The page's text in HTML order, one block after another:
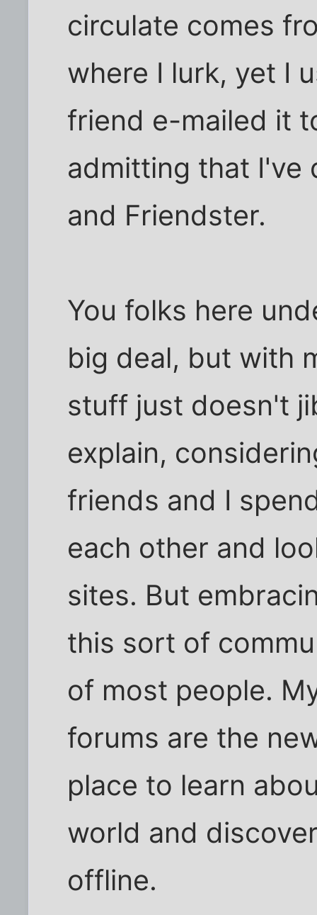
circulate comes
where I lurk, yet I
friend e-mailed it
admitting that I've
and Friendster.
You folks here
big deal, but with
stuff just doesn't
explain,
friends and I
each other and
sites. But
this sort of
of most people.
forums are the
place to learn
world and
offline.